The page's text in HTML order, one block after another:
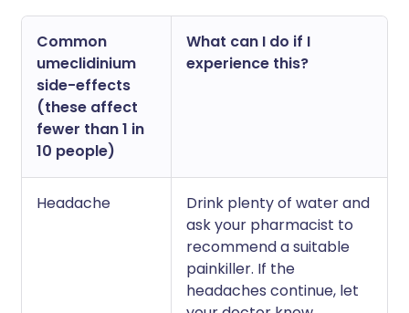
Common
umeclidinium
side-effects
(these affect
fewer than 1 in
10 people)
What can I do if I
experience this?
Headache
Drink plenty of water and
ask your pharmacist to
recommend a suitable
painkiller. If the
headaches continue, let